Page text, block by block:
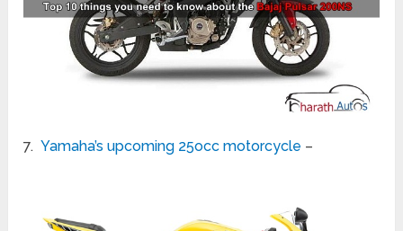
7.Yamaha’s upcoming 25occ motorcycle –